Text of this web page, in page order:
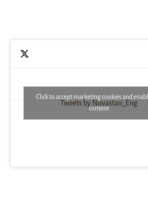
Tweets by Novastan_Eng
Click to accept marketing cookies and
content